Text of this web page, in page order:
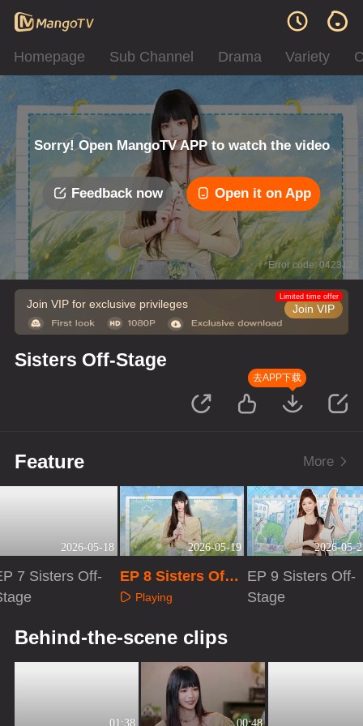
Homepage Sub Channel Drama Variety
Sorry! Open MangoTV APP to watch the video
Feedback now Open it on App
Error code: 042312
Join VIP for exclusive privileges Join VIP
Limited time offer
Sisters Off-Stage
去APP下载
Feature More
2026-05-18
7 Sisters Off-
2026-05-19
EP 8 Sisters Off-
Stage
Playing
2026-05-
EP 9 Sisters Off-
Stage
Behind-the-scene clips
01:38 00:48